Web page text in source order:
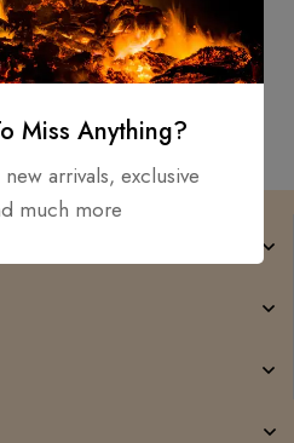
Miss Anything?
arrivals, exclusive
much more